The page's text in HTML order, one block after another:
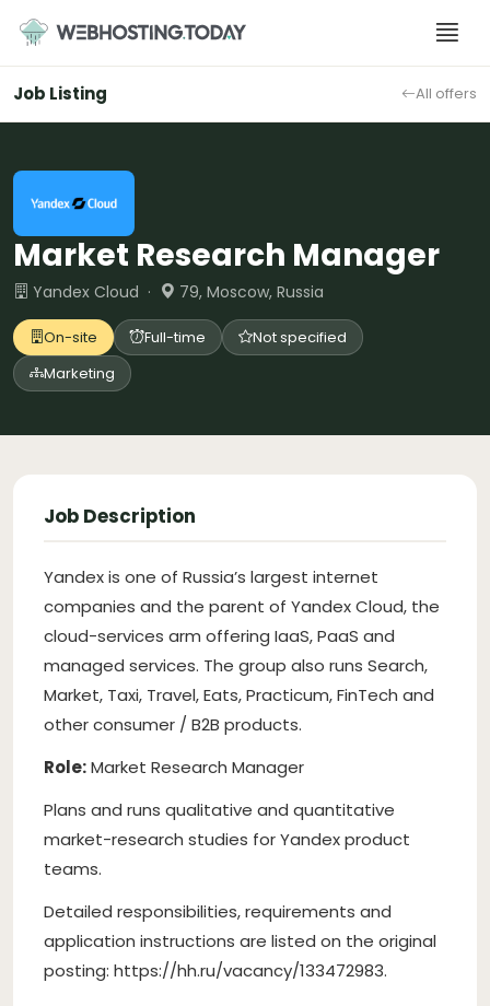
content
Job Listing All offers
Market Research Manager
Yandex Cloud · 79, Moscow, Russia
On-site Full-time
Not specified
Marketing
Job Description
Yandex is one of Russia’s largest internet
companies and the parent of Yandex Cloud, the
cloud-services arm offering IaaS, PaaS and
managed services. The group also runs Search,
Market, Taxi, Travel, Eats, Practicum, FinTech and
other consumer / B2B products.
Role:Market Research Manager
Plans and runs qualitative and quantitative
market-research studies for Yandex product
teams.
Detailed responsibilities, requirements and
application instructions are listed on the original
posting: https://hh.ru/vacancy/133472983.